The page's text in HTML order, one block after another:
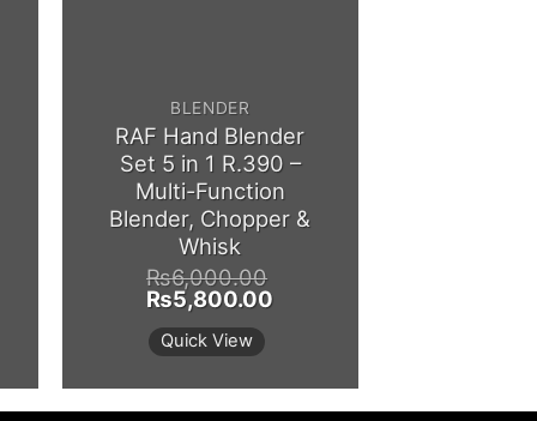
BLENDER
RAF Hand Blender
Set 5 in 1 R.390 –
Multi-Function
Blender, Chopper &
Whisk
₨6,000.00
Original
price
was:
₨6,000.00.
₨5,800.00Current
Quick View